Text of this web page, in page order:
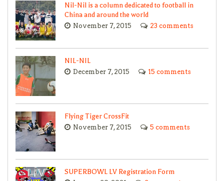
Nil-Nil is a column dedicated to football in
China and around the world
November 7, 2015 23 comments
NIL-NIL
December 7, 2015 15 comments
Flying Tiger CrossFit
November 7, 2015 5 comments
SUPERBOWL LV Registration Form